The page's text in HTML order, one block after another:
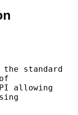
standard
allowing